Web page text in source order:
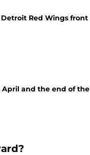
Red Wings front
April and the end of the